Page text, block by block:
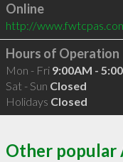
Online
http://
Hours of Operation
Mon - Fri 9:00AM -
Sat - Sun Closed
Holidays Closed
Other popular